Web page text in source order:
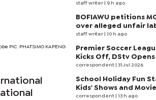
PIC: PHATSIMO KAPENG
staff writer | 9 h ago
BOFIAWU petitions
over alleged unfair
staff writer | 10 h ago
Premier Soccer
Kicks Off, DStv
Fans to Enjoy on
correspondent | 31 Jul 2026
School Holiday Fun
Kids' Shows and
August
correspondent | 13 h ago